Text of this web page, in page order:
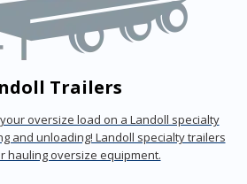
Trailers
oversize load on a Landoll specialty
and unloading! Landoll specialty trailers
hauling oversize equipment.